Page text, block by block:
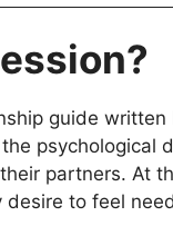
guide
partners. At
to feel